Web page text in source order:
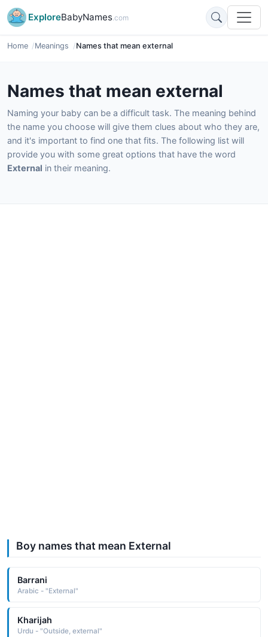
ExploreBabyNames.com
Home Meanings Names that mean external
Names that mean external
Naming your baby can be a difficult task. The meaning behind
the name you choose will give them clues about who they are,
and it's important to find one that fits. The following list will
provide you with some great options that have the word
External in their meaning.
Boy names that mean External
Barrani
Arabic - "External"
Kharijah
Urdu - "Outside, external"